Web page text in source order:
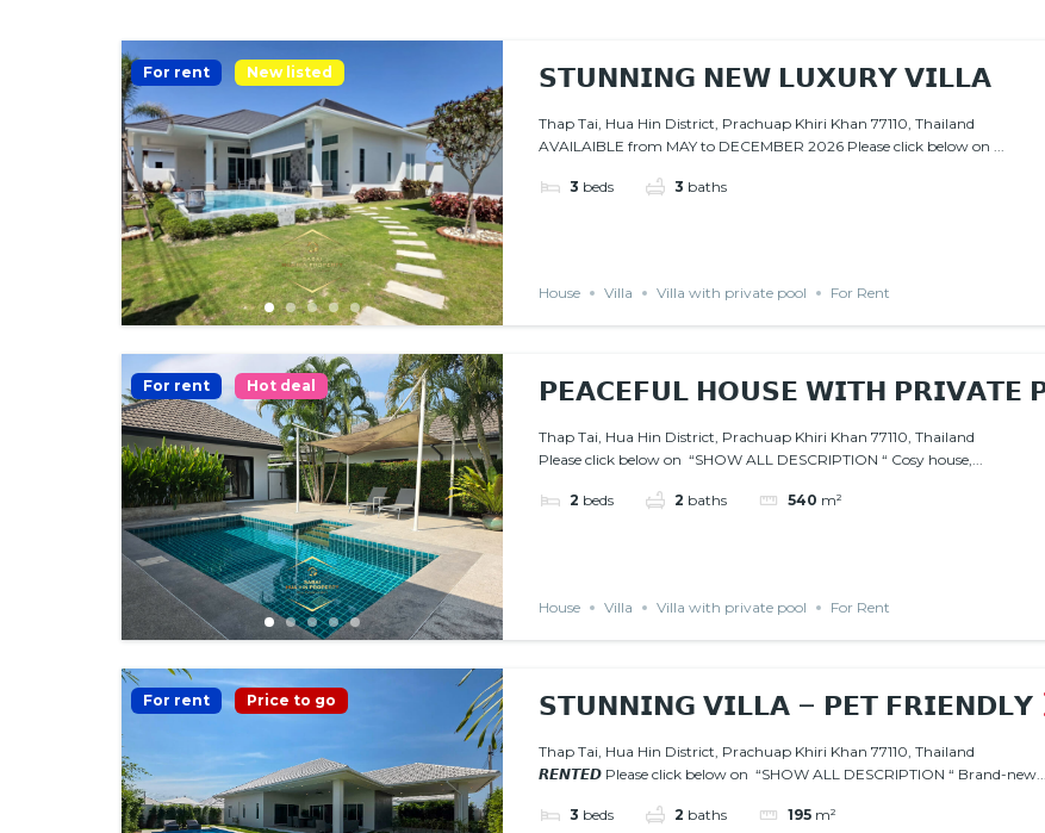
For rent New listed 𝗦𝗧𝗨𝗡𝗡𝗜𝗡𝗚 𝗡𝗘𝗪 𝗟𝗨𝗫𝗨𝗥𝗬 𝗩𝗜𝗟𝗟𝗔
Thap Tai, Hua Hin District, Prachuap Khiri Khan 77110, Thailand
AVAILAIBLE from MAY to DECEMBER 2026 Please click below on ...
3 beds 3 baths
House Villa Villa with private pool For Rent
For rent Hot deal 𝗣𝗘𝗔𝗖𝗘𝗙𝗨𝗟 𝗛𝗢𝗨𝗦𝗘 𝗪𝗜𝗧𝗛 𝗣𝗥𝗜𝗩𝗔𝗧𝗘
Thap Tai, Hua Hin District, Prachuap Khiri Khan 77110, Thailand
Please click below on “SHOW ALL DESCRIPTION “ Cosy house,...
2 beds 2 baths 540 m²
House Villa Villa with private pool For Rent
For rent Price to go 𝗦𝗧𝗨𝗡𝗡𝗜𝗡𝗚 𝗩𝗜𝗟𝗟𝗔 – 𝗣𝗘𝗧 𝗙𝗥𝗜𝗘𝗡𝗗𝗟𝗬
Thap Tai, Hua Hin District, Prachuap Khiri Khan 77110, Thailand
𝙍𝙀𝙉𝙏𝙀𝘿 Please click below on “SHOW ALL DESCRIPTION “ Brand-new...
3 beds 2 baths 195 m²